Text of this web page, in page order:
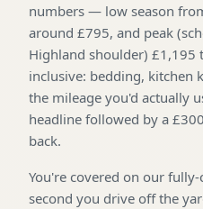
numbers — low season
around £795, and peak
Highland shoulder) £1,195
inclusive: bedding, kitchen
the mileage you'd actually
headline followed by a
back.
You're covered on our
second you drive off the